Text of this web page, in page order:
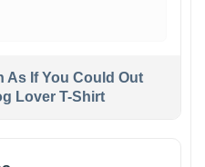
As If You Could Out
Lover T-Shirt